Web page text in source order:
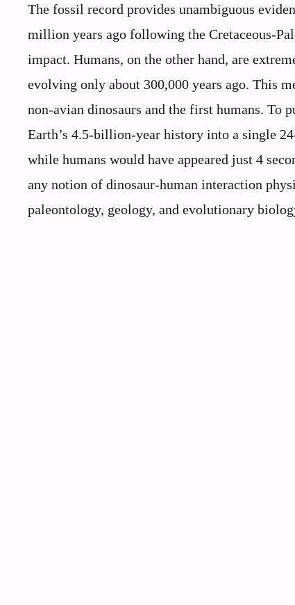
The fossil record provides unambiguous
million years ago following the Cretaceous-
impact. Humans, on the other hand, are
evolving only about 300,000 years ago. This
non-avian dinosaurs and the first humans. To
Earth’s 4.5-billion-year history into a single
while humans would have appeared just 4
any notion of dinosaur-human interaction
paleontology, geology, and evolutionary